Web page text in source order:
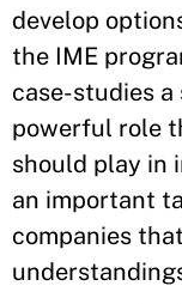
develop
the IME
case-studies
powerful role
should play in
an important
companies